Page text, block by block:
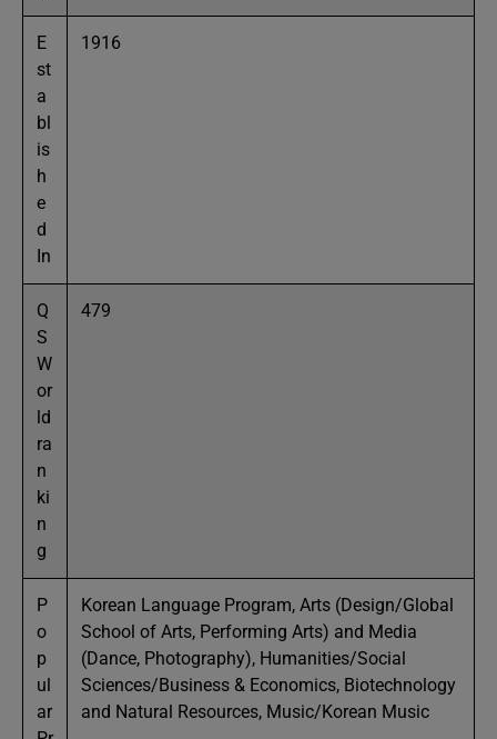
E
st
a
bl
is
h
e
d
In
1916
Q
S
W
or
ld
ra
n
ki
n
g
479
P
o
p
ul
ar
Korean Language Program, Arts (Design/Global
School of Arts, Performing Arts) and Media
(Dance, Photography), Humanities/Social
Sciences/Business & Economics, Biotechnology
and Natural Resources, Music/Korean Music